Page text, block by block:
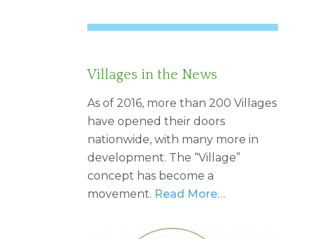
Villages in the News
As of 2016, more than 200 Villages
have opened their doors
nationwide, with many more in
development. The “Village”
concept has become a
movement. Read More…